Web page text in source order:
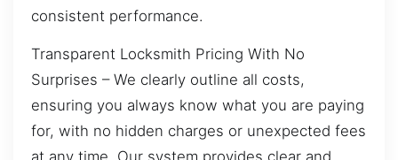
consistent performance.
Transparent Locksmith Pricing With No
Surprises – We clearly outline all costs,
ensuring you always know what you are paying
for, with no hidden charges or unexpected fees
at any time. Our system provides clear and